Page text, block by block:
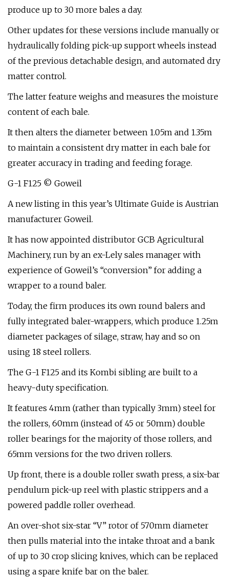
produce up to 30 more bales a day.
Other updates for these versions include manually or
hydraulically folding pick-up support wheels instead
of the previous detachable design, and automated dry
matter control.
The latter feature weighs and measures the moisture
content of each bale.
It then alters the diameter between 1.05m and 1.35m
to maintain a consistent dry matter in each bale for
greater accuracy in trading and feeding forage.
G-1 F125 © Goweil
A new listing in this year’s Ultimate Guide is Austrian
manufacturer Goweil.
It has now appointed distributor GCB Agricultural
Machinery, run by an ex-Lely sales manager with
experience of Goweil’s “conversion” for adding a
wrapper to a round baler.
Today, the firm produces its own round balers and
fully integrated baler-wrappers, which produce 1.25m
diameter packages of silage, straw, hay and so on
using 18 steel rollers.
The G-1 F125 and its Kombi sibling are built to a
heavy-duty specification.
It features 4mm (rather than typically 3mm) steel for
the rollers, 60mm (instead of 45 or 50mm) double
roller bearings for the majority of those rollers, and
65mm versions for the two driven rollers.
Up front, there is a double roller swath press, a six-bar
pendulum pick-up reel with plastic strippers and a
powered paddle roller overhead.
An over-shot six-star “V” rotor of 570mm diameter
then pulls material into the intake throat and a bank
of up to 30 crop slicing knives, which can be replaced
using a spare knife bar on the baler.